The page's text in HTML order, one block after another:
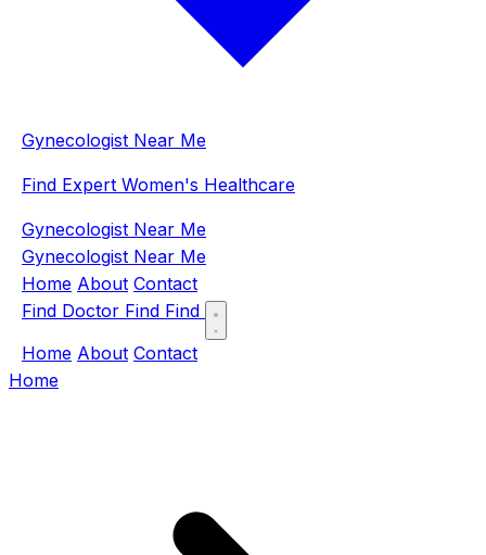
Gynecologist Near Me
Find Expert Women's Healthcare
Gynecologist Near Me
Gynecologist Near Me
Home About Contact
Find Doctor Find Find
Home About Contact
Home